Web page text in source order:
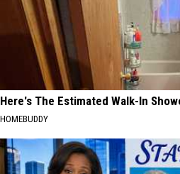
Here's The Estimated Walk-In
HOMEBUDDY